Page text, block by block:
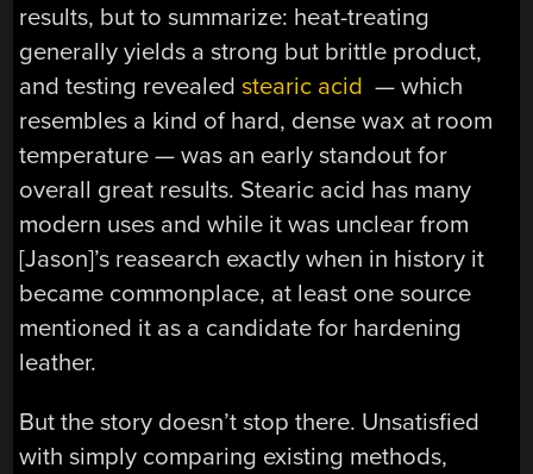
results, but to summarize: heat-treating
generally yields a strong but brittle product,
and testing revealedstearic acid — which
resembles a kind of hard, dense wax at room
temperature — was an early standout for
overall great results. Stearic acid has many
modern uses and while it was unclear from
[Jason]’s reasearch exactly when in history it
became commonplace, at least one source
mentioned it as a candidate for hardening
leather.
But the story doesn’t stop there. Unsatisfied
with simply comparing existing methods,